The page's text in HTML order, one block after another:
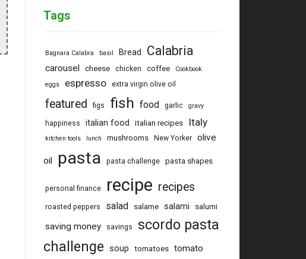
Tags
Bagnara Calabra basil Bread Calabria
carousel cheese chicken coffee
Cookbook
eggs
espresso extra virgin olive oil
featured figs fish food garlic gravy
happiness italian food italian recipes Italy
kitchen tools lunch mushrooms New Yorker olive
oil pasta pasta challenge pasta shapes
personal finance recipe recipes
roasted peppers salad salame salami salumi
saving money savings
scordo pasta
challenge soup tomatoes tomato